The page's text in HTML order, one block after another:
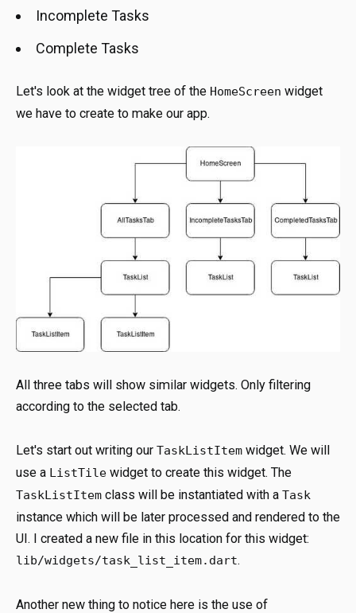
Incomplete Tasks
Complete Tasks
Let's look at the widget tree of the HomeScreen widget
we have to create to make our app.
All three tabs will show similar widgets. Only filtering
according to the selected tab.
Let's start out writing our TaskListItem widget. We will
use a ListTile widget to create this widget. The
TaskListItem class will be instantiated with a Task
instance which will be later processed and rendered to the
UI. I created a new file in this location for this widget:
lib/widgets/task_list_item.dart.
Another new thing to notice here is the use of